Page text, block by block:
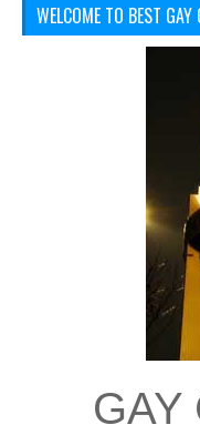
WELCOME TO BEST GAY
GAY